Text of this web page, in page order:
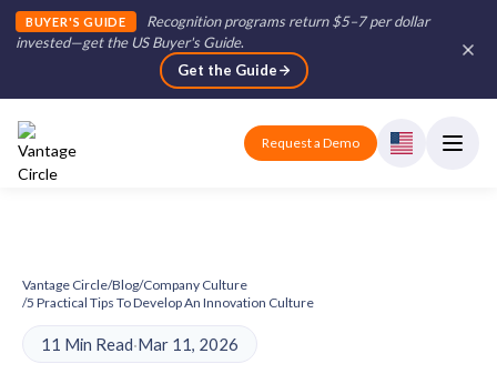
BUYER'S GUIDE
Recognition programs return $5–7 per dollar
invested—get the US Buyer's Guide.
Get the Guide
Request a Demo
Vantage Circle/Blog/Company Culture
/5 Practical Tips To Develop An Innovation Culture
11 Min Read·Mar 11, 2026